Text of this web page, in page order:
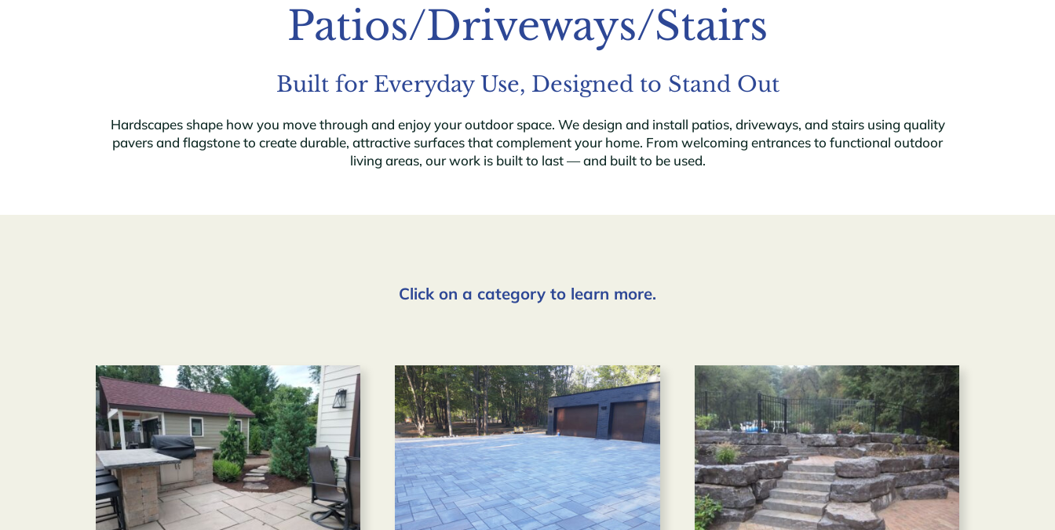
Patios/Driveways/Stairs
Built for Everyday Use, Designed to Stand Out
Hardscapes shape how you move through and enjoy your outdoor space. We design and install patios, driveways, and stairs using quality
pavers and flagstone to create durable, attractive surfaces that complement your home. From welcoming entrances to functional outdoor
living areas, our work is built to last — and built to be used.
Click on a category to learn more.